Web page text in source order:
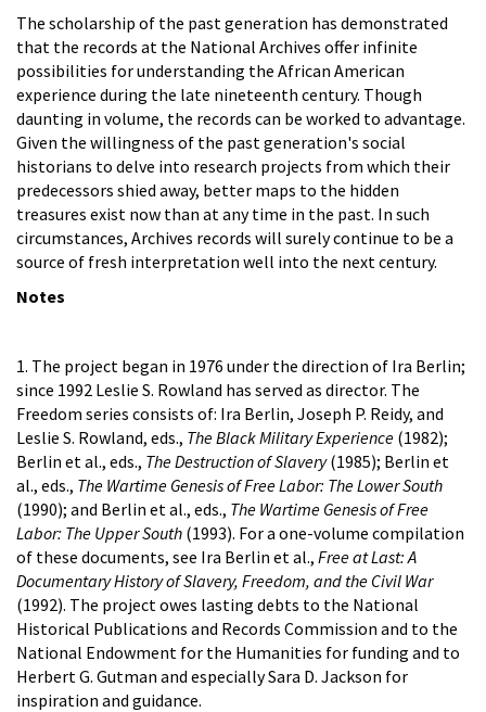
The scholarship of the past generation has demonstrated
that the records at the National Archives offer infinite
possibilities for understanding the African American
experience during the late nineteenth century. Though
daunting in volume, the records can be worked to advantage.
Given the willingness of the past generation's social
historians to delve into research projects from which their
predecessors shied away, better maps to the hidden
treasures exist now than at any time in the past. In such
circumstances, Archives records will surely continue to be a
source of fresh interpretation well into the next century.
Notes
1. The project began in 1976 under the direction of Ira Berlin;
since 1992 Leslie S. Rowland has served as director. The
Freedom series consists of: Ira Berlin, Joseph P. Reidy, and
Leslie S. Rowland, eds., The Black Military Experience (1982);
Berlin et al., eds., The Destruction of Slavery(1985); Berlin et
al., eds., The Wartime Genesis of Free Labor: The Lower South
(1990); and Berlin et al., eds., The Wartime Genesis of Free
Labor: The Upper South (1993). For a one-volume compilation
of these documents, see Ira Berlin et al., Free at Last: A
Documentary History of Slavery, Freedom, and the Civil War
(1992). The project owes lasting debts to the National
Historical Publications and Records Commission and to the
National Endowment for the Humanities for funding and to
Herbert G. Gutman and especially Sara D. Jackson for
inspiration and guidance.